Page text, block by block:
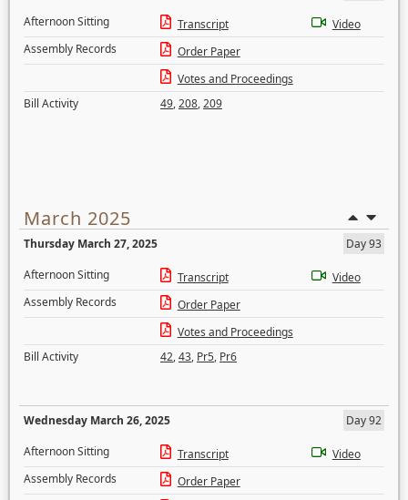
Afternoon Sitting
Transcript
Video
Assembly Records
Order Paper
Votes and Proceedings
Bill Activity
49,208,209
March 2025
Thursday March 27, 2025
Day 93
Afternoon Sitting
Transcript
Video
Assembly Records
Order Paper
Votes and Proceedings
Bill Activity
42,43, Pr5, Pr6
Wednesday March 26, 2025
Day 92
Afternoon Sitting
Transcript
Video
Assembly Records
Order Paper